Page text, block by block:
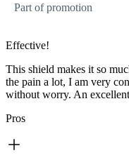
Part of promotion
Effective!
This shield makes it so
the pain a lot, I am very
without worry. An
Pros